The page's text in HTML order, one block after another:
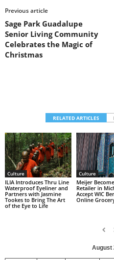
Previous article
Sage Park Guadalupe
Senior Living Community
Celebrates the Magic of
Christmas
RELATED ARTICLES
Culture
ILIA Introduces Thru Line
Waterproof Eyeliner and
Partners with Jasmine
Tookes to Bring The Art
of the Eye to Life
Culture
Meijer
Retailer in
Accept WIC
Online
August